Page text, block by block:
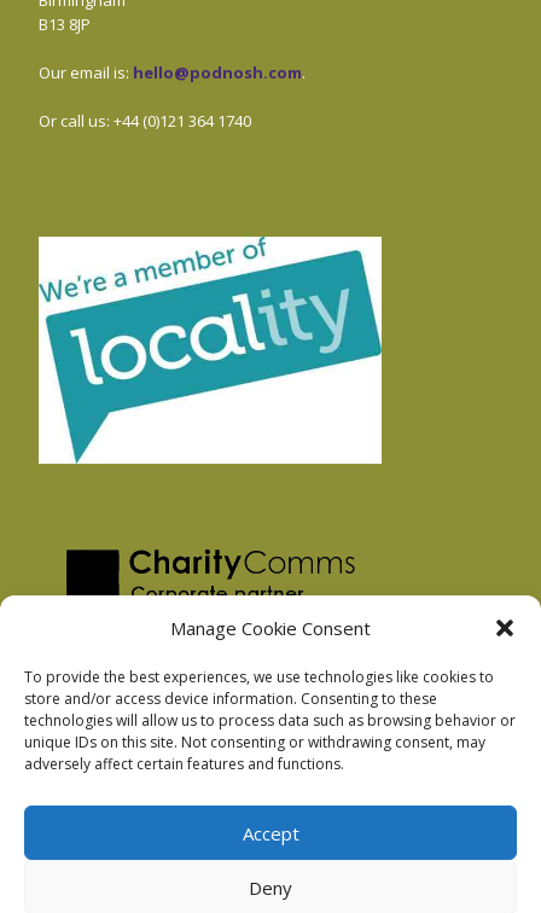
Manage Cookie Consent
To provide the best experiences, we use technologies like cookies to
store and/or access device information. Consenting to these
technologies will allow us to process data such as browsing behavior or
unique IDs on this site. Not consenting or withdrawing consent, may
adversely affect certain features and functions.
Accept
Deny
B13 8JP
Our email is: hello@podnosh.com.
Or call us: +44 (0)121 364 1740
Privacy Policy
Facebook Privacy Policy
Podnosh Ltd company registration: 7029099